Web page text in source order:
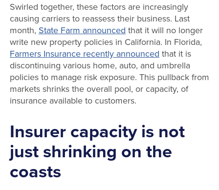
Swirled together, these factors are increasingly
causing carriers to reassess their business. Last
month, State Farm announced that it will no longer
write new property policies in California. In Florida,
Farmers Insurance recently announced that it is
discontinuing various home, auto, and umbrella
policies to manage risk exposure. This pullback from
markets shrinks the overall pool, or capacity, of
insurance available to customers.
Insurer capacity is not
just shrinking on the
coasts